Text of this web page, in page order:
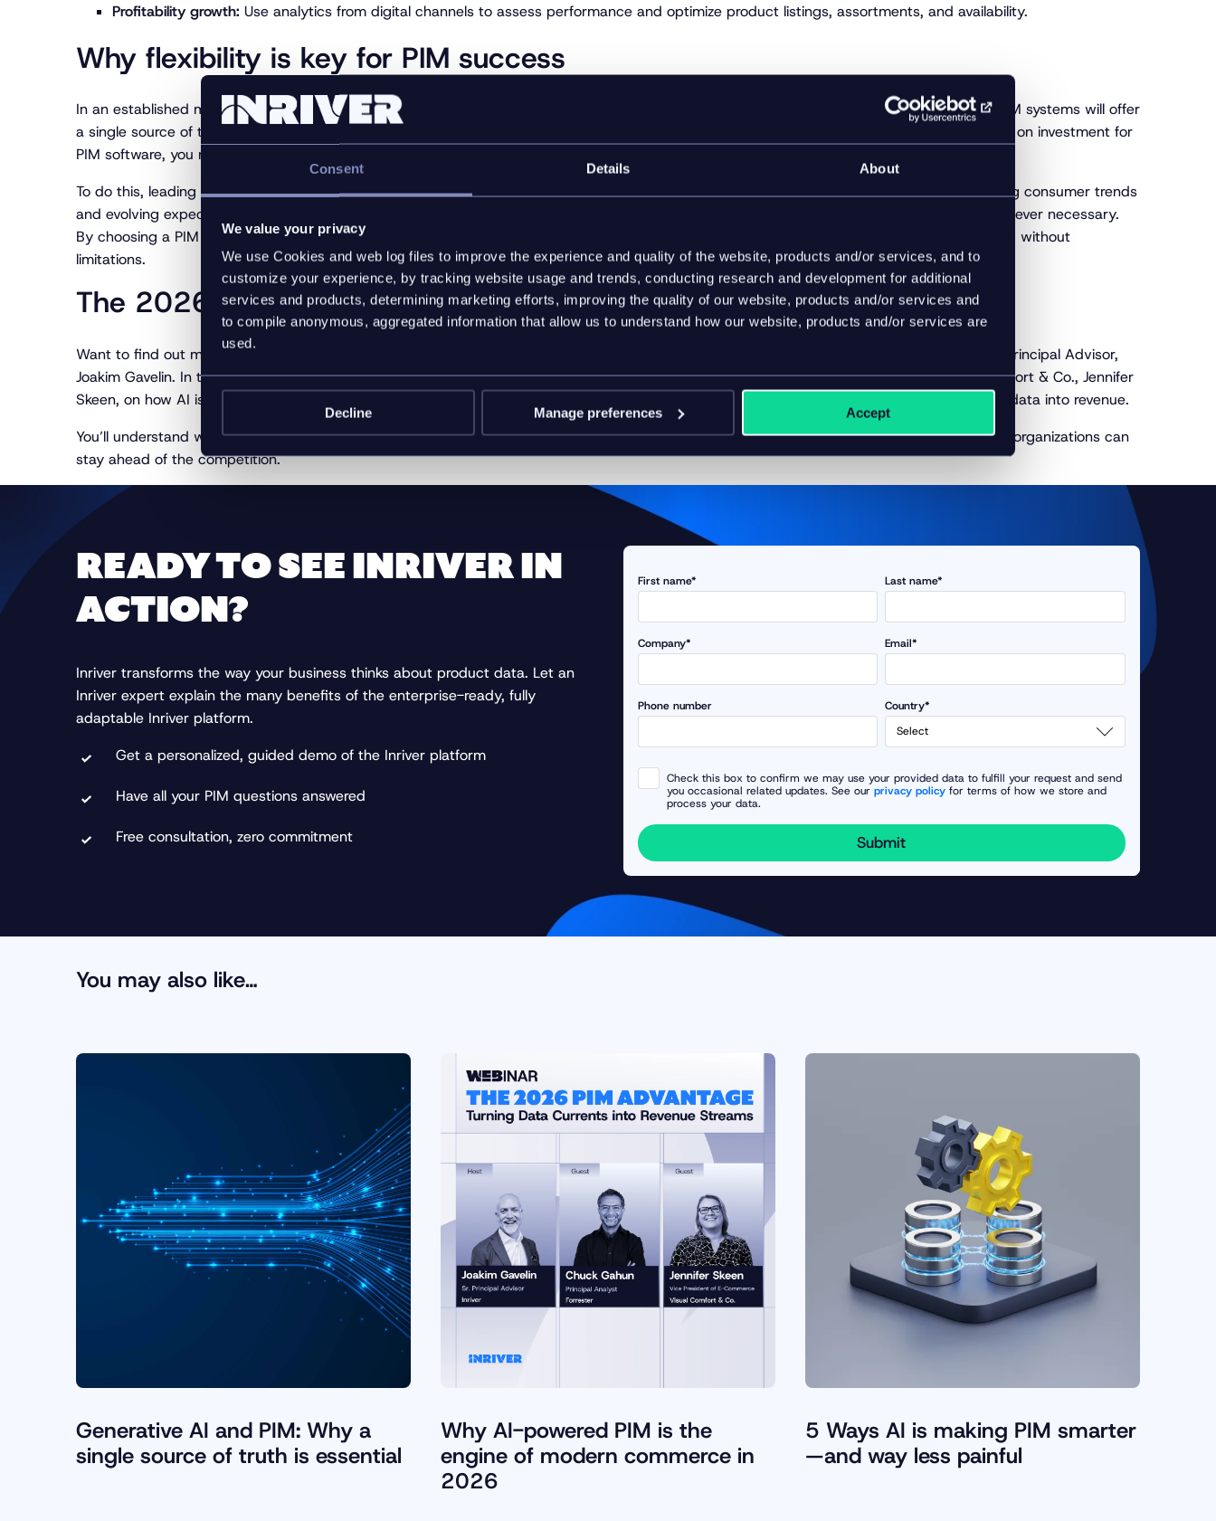
Consent Details About
We value your privacy
We use Cookies and web log files to improve the experience and quality of the website, products and/or services, and to
customize your experience, by tracking website usage and trends, conducting research and development for additional
services and products, determining marketing efforts, improving the quality of our website, products and/or services and
to compile anonymous, aggregated information that allow us to understand how our website, products and/or services are
used.
Decline Manage preferences Accept
Profitability growth: Use analytics from digital channels to assess performance and optimize product listings, assortments, and availability.
Why flexibility is key for PIM success
In an established market like the PIM market, you have plenty of options when assessing which PIM platform is right for your needs. Many PIM systems will offer
a single source of truth alongside basic syndication capabilities that connect to your digital sales channels. However, to maximize your return on investment for
PIM software, you must choose the PIM platform that can meet your business needs today, tomorrow, and beyond.
To do this, leading brands and manufacturers are prioritizing flexibility when choosing a PIM platform. In an ever-changing world full of shifting consumer trends
and evolving expectations, this flexibility is not just a nice to have, it’s essential to give your business the agility to pivot and recalibrate whenever necessary.
By choosing a PIM platform built on a fully elastic data model, you can be confident you have the tools you need to react, respond, and grow without
limitations.
The 2026 PIM Advantage: Watch the webinar
Want to find out more about why you should prioritize PIM software in 2026? Then watch our
hosted by Inriver Senior Principal Advisor,
Joakim Gavelin. In this webinar, you will hear from Forrester Principal Analyst, Chuck Gahun, and Vice President of E-commerce at Visual Comfort & Co., Jennifer
Skeen, on how AI is redefining the role of Product Information Management (PIM) and how leading brands are using AI to turn their product data into revenue.
You’ll understand why product data governance and trust are becoming critical differentiators in an AI world, and know how forward-looking organizations can
stay ahead of the competition.
READY TO SEE INRIVER IN
ACTION?
Inriver transforms the way your business thinks about product data. Let an
Inriver expert explain the many benefits of the enterprise-ready, fully
adaptable Inriver platform.
Get a personalized, guided demo of the Inriver platform
Have all your PIM questions answered
Free consultation, zero commitment
First name* Last name*
Company* Email*
Phone number Country*
Check this box to confirm we may use your provided data to fulfill your request and send
you occasional related updates. See our privacy policyfor terms of how we store and
process your data.
Submit
You may also like…
Generative AI and PIM: Why a
single source of truth is essential
Why AI-powered PIM is the
engine of modern commerce in
2026
5 Ways AI is making PIM smarter
—and way less painful